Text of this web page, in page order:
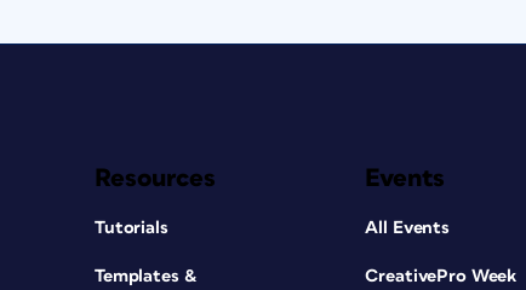
Resources
Tutorials
Templates &
Events
All Events
CreativePro Week